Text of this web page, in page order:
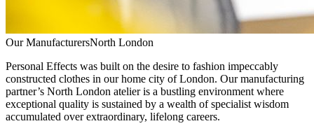
Our ManufacturersNorth London
Personal Effects was built on the desire to fashion impeccably
constructed clothes in our home city of London. Our manufacturing
partner’s North London atelier is a bustling environment where
exceptional quality is sustained by a wealth of specialist wisdom
accumulated over extraordinary, lifelong careers.